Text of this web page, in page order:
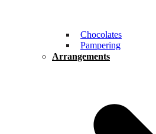
Chocolates
Pampering
Arrangements